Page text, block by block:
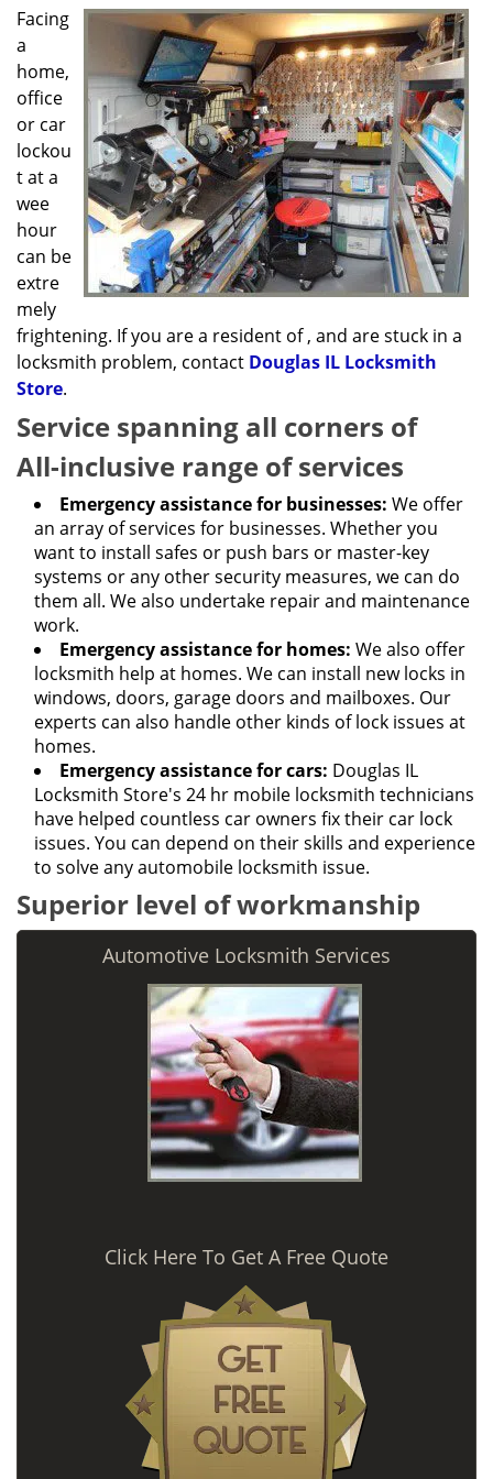
g
a
t
i
o
n
Facing
a
home,
office
or car
lockou
t at a
wee
hour
can be
extre
mely
frightening. If you are a resident of , and are stuck in a
locksmith problem, contact Douglas IL Locksmith
Store.
Service spanning all corners of
All-inclusive range of services
Emergency assistance for businesses: We offer
an array of services for businesses. Whether you
want to install safes or push bars or master-key
systems or any other security measures, we can do
them all. We also undertake repair and maintenance
work.
Emergency assistance for homes: We also offer
locksmith help at homes. We can install new locks in
windows, doors, garage doors and mailboxes. Our
experts can also handle other kinds of lock issues at
homes.
Emergency assistance for cars: Douglas IL
Locksmith Store's 24 hr mobile locksmith technicians
have helped countless car owners fix their car lock
issues. You can depend on their skills and experience
to solve any automobile locksmith issue.
Superior level of workmanship
Automotive Locksmith Services
Click Here To Get A Free Quote